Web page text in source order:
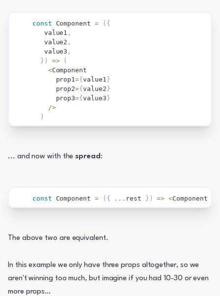
const Component = ( {
   value1
,
   value2
,
   value3
,
} ) =>
(
<Component
      prop1
={value1 }
      prop2
={value2}
      prop3
={value3}
/>
)
... and now with the spread :
const Component = ( { ... rest } ) => <Component
The above two are equivalent.
In this example we only have three props altogether, so we
aren't winning too much, but imagine if you had 10-30 or even
more props…